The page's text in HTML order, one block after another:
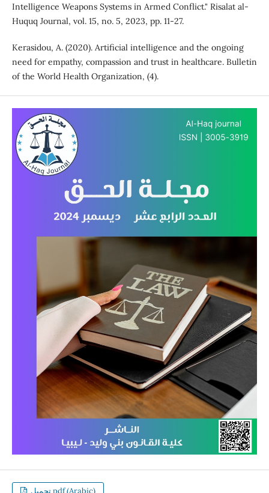
Intelligence Weapons Systems in Armed Conflict." Risalat al-
Huquq Journal, vol. 15, no. 5, 2023, pp. 11-27.
Kerasidou, A. (2020). Artificial intelligence and the ongoing
need for empathy, compassion and trust in healthcare. Bulletin
of the World Health Organization, (4).
تحميل pdf (Arabic)